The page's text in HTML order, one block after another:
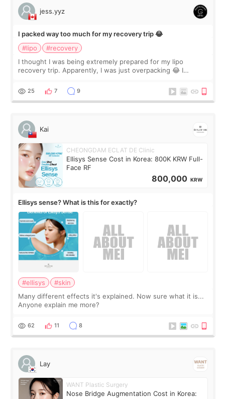
jess.yyz
I packed way too much for my recovery trip 😂
#lipo
#recovery
I thought I was being extremely prepared for my lipo
recovery trip. Apparently, I was just overpacking 😂 I
supplements I never touched, and enoug
25 7 9
Kai
CHEONGDAM ECLAT DE Clinic
Ellisys Sense Cost in Korea: 800K KRW Full-
Face RF
800,000 KRW
Ellisys sense? What is this for exactly?
#ellisys
#skin
Many different effects it's explained. Now sure what it is...
Anyone explain me more?
62 11 8
Lay
WANT Plastic Surgery
Nose Bridge Augmentation Cost in Korea: